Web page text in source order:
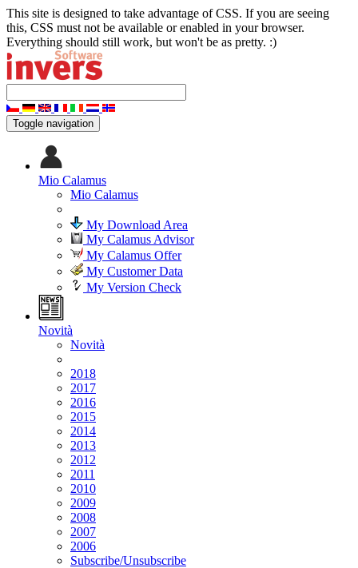
This site is designed to take advantage of CSS. If you are seeing
this, CSS must not be available or enabled in your browser.
Everything should still work, but won't be as pretty. :)
Toggle navigation
Mio Calamus
Mio Calamus
My Download Area
My Calamus Advisor
My Calamus Offer
My Customer Data
My Version Check
Novità
Novità
2018
2017
2016
2015
2014
2013
2012
2011
2010
2009
2008
2007
2006
Subscribe/Unsubscribe